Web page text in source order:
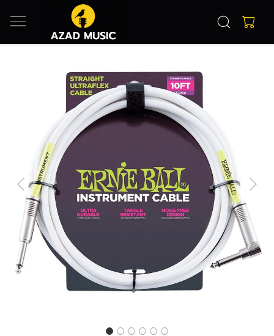
Previous Next